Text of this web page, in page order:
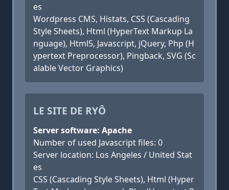
es
Wordpress CMS, Histats, CSS (Cascading
Style Sheets), Html (HyperText Markup La
nguage), Html5, Javascript, jQuery, Php (H
ypertext Preprocessor), Pingback, SVG (Sc
alable Vector Graphics)
LE SITE DE RYÔ
Server software: Apache
Number of used Javascript files: 0
Server location: Los Angeles / United Stat
es
CSS (Cascading Style Sheets), Html (Hyper